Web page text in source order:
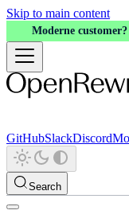
Skip to main content
Moderne customer?
GitHubSlackDiscord
Search